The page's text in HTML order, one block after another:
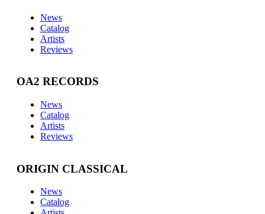
News
Catalog
Artists
Reviews
OA2 RECORDS
News
Catalog
Artists
Reviews
ORIGIN CLASSICAL
News
Catalog